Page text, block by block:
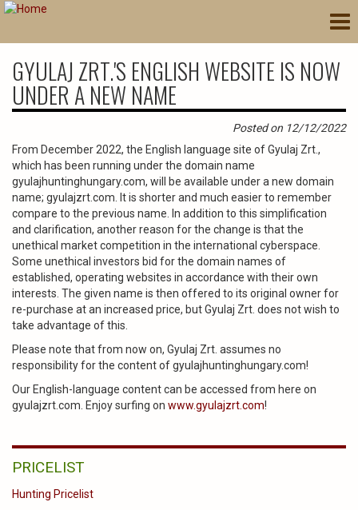
Skip
GYULAJ ZRT.'S ENGLISH WEBSITE IS NOW
UNDER A NEW NAME
Posted on 12/12/2022
From December 2022, the English language site of Gyulaj Zrt.,
which has been running under the domain name
gyulajhuntinghungary.com, will be available under a new domain
name; gyulajzrt.com. It is shorter and much easier to remember
compare to the previous name. In addition to this simplification
and clarification, another reason for the change is that the
unethical market competition in the international cyberspace.
Some unethical investors bid for the domain names of
established, operating websites in accordance with their own
interests. The given name is then offered to its original owner for
re-purchase at an increased price, but Gyulaj Zrt. does not wish to
take advantage of this.
Please note that from now on, Gyulaj Zrt. assumes no
responsibility for the content of gyulajhuntinghungary.com!
Our English-language content can be accessed from here on
gyulajzrt.com. Enjoy surfing on www.gyulajzrt.com!
PRICELIST
Hunting Pricelist